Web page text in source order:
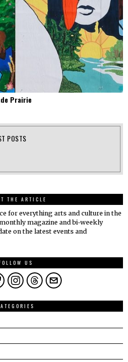
Prairie
POSTS
THE ARTICLE
for everything arts and culture in the
magazine and bi-weekly
on the latest events and
US